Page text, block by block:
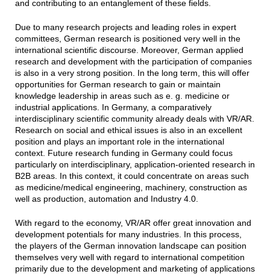
and contributing to an entanglement of these fields.
Due to many research projects and leading roles in expert
committees, German research is positioned very well in the
international scientific discourse. Moreover, German applied
research and development with the participation of companies
is also in a very strong position. In the long term, this will offer
opportunities for German research to gain or maintain
knowledge leadership in areas such as e. g. medicine or
industrial applications. In Germany, a comparatively
interdisciplinary scientific community already deals with VR/AR.
Research on social and ethical issues is also in an excellent
position and plays an important role in the international
context. Future research funding in Germany could focus
particularly on interdisciplinary, application-oriented research in
B2B areas. In this context, it could concentrate on areas such
as medicine/medical engineering, machinery, construction as
well as production, automation and Industry 4.0.
With regard to the economy, VR/AR offer great innovation and
development potentials for many industries. In this process,
the players of the German innovation landscape can position
themselves very well with regard to international competition
primarily due to the development and marketing of applications